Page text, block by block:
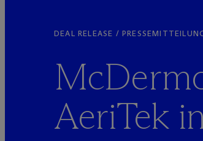
DEAL RELEASE /
Mc
AeriTek